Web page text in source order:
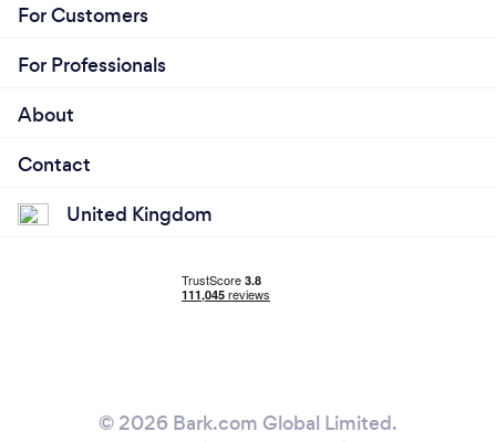
For Customers
For Professionals
About
Contact
United Kingdom
© 2026 Bark.com Global Limited.